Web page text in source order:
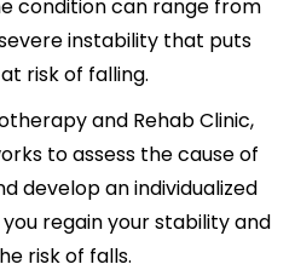
condition can range from
instability that puts
risk of falling.
and Rehab Clinic,
to assess the cause of
develop an individualized
regain your stability and
risk of falls.